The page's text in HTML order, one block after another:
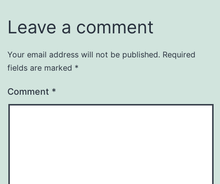
Leave a comment
Your email address will not be published. Required
fields are marked *
Comment *